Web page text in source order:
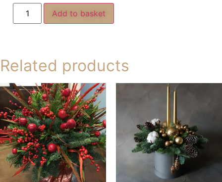
Add to basket
Related products